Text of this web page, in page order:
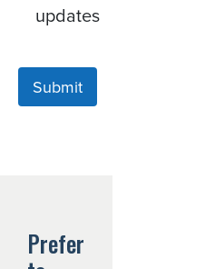
updates
Submit
Prefer